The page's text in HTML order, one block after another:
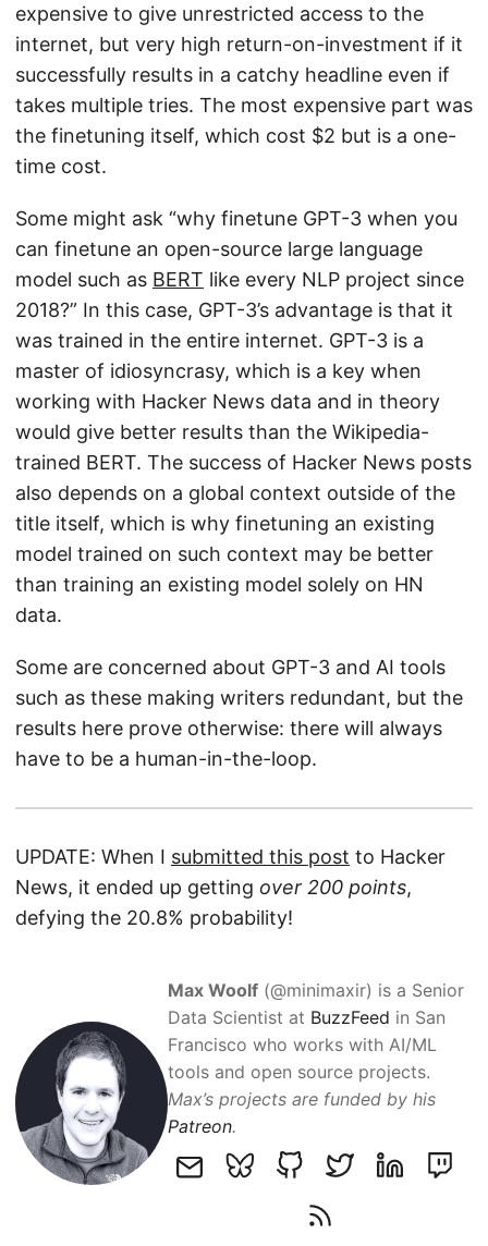
expensive to give unrestricted access to the
internet, but very high return-on-investment if it
successfully results in a catchy headline even if
takes multiple tries. The most expensive part was
the finetuning itself, which cost $2 but is a one-
time cost.
Some might ask “why finetune GPT-3 when you
can finetune an open-source large language
model such as BERT like every NLP project since
2018?” In this case, GPT-3’s advantage is that it
was trained in the entire internet. GPT-3 is a
master of idiosyncrasy, which is a key when
working with Hacker News data and in theory
would give better results than the Wikipedia-
trained BERT. The success of Hacker News posts
also depends on a global context outside of the
title itself, which is why finetuning an existing
model trained on such context may be better
than training an existing model solely on HN
data.
Some are concerned about GPT-3 and AI tools
such as these making writers redundant, but the
results here prove otherwise: there will always
have to be a human-in-the-loop.
UPDATE: When I submitted this post to Hacker
News, it ended up getting over 200 points,
defying the 20.8% probability!
Max Woolf (@minimaxir) is a Senior
Data Scientist at BuzzFeed in San
Francisco who works with AI/ML
tools and open source projects.
Max’s projects are funded by his
Patreon.